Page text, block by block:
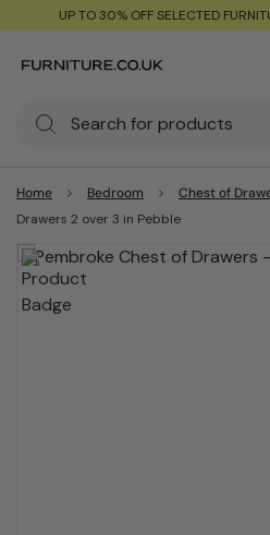
UP TO 30% OFF SELECTED
Home Bedroom Chest of
Drawers 2 over 3 in Pebble